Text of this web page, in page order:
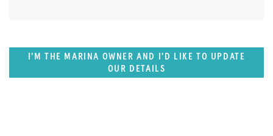
I'M THE MARINA OWNER AND I'D LIKE TO UPDATE
OUR DETAILS